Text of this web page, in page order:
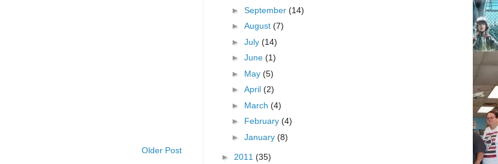
Older Post
► September (14)
► August (7)
► July (14)
► June (1)
► May (5)
► April (2)
► March (4)
► February (4)
► January (8)
► 2011 (35)